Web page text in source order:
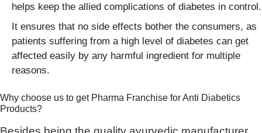
helps keep the allied complications of diabetes in control.
It ensures that no side effects bother the consumers, as
patients suffering from a high level of diabetes can get
affected easily by any harmful ingredient for multiple
reasons.
Why choose us to get Pharma Franchise for Anti Diabetics
Products?